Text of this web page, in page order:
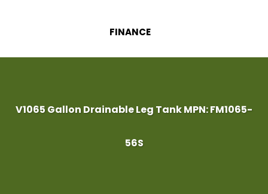
FINANCE
V1065 Gallon Drainable Leg Tank MPN: FM1065-
56S